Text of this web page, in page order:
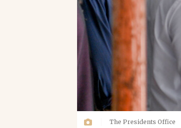
The Presidents Office